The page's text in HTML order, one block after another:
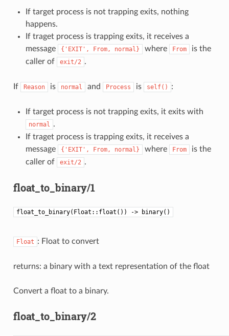
If target process is not trapping exits, nothing
happens.
If traget process is trapping exits, it receives a
message
{'EXIT', From, normal} where From
is the
caller of
exit/2 .
If Reason is normal and Process is self() :
If target process is not trapping exits, it exits with
normal .
If traget process is trapping exits, it receives a
message
{'EXIT', From, normal} where From
is the
caller of
exit/2 .
float_to_binary/1
float_to_binary(Float::float()) -> binary()
Float : Float to convert
returns: a binary with a text representation of the float
Convert a float to a binary.
float_to_binary/2